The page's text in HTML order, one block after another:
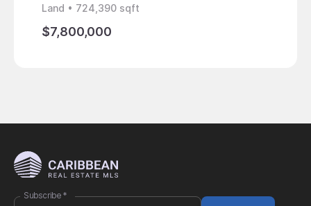
Land • 724,390 sqft
$7,800,000
Subscribe *